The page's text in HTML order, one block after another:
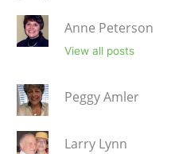
Anne Peterson
View all posts
Peggy Amler
Larry Lynn